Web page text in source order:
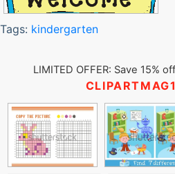
Tags: kindergarten
LIMITED OFFER: Save 15%